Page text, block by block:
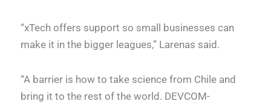
“xTech offers support so small businesses can
make it in the bigger leagues,” Larenas said.
“A barrier is how to take science from Chile and
bring it to the rest of the world. DEVCOM-